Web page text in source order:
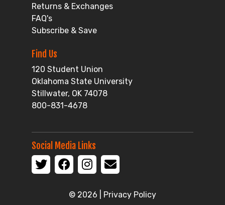
Returns & Exchanges
FAQ's
Subscribe & Save
Find Us
120 Student Union
Oklahoma State University
Stillwater, OK 74078
800-831-4678
Social Media Links
© 2026 | Privacy Policy